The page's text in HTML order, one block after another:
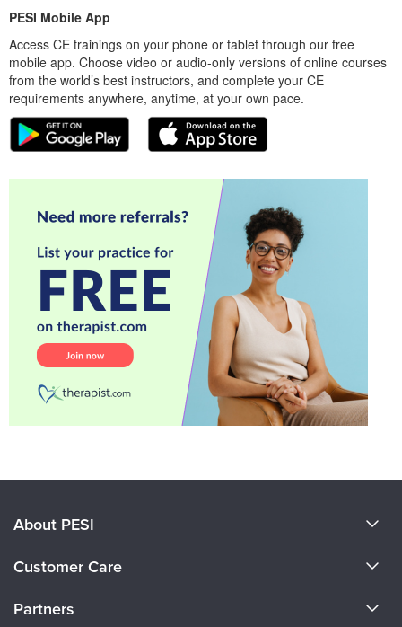
PESI Mobile App
Access CE trainings on your phone or tablet through our free
mobile app. Choose video or audio-only versions of online courses
from the world’s best instructors, and complete your CE
requirements anywhere, anytime, at your own pace.
About PESI
Careers
Customer Care
Partners